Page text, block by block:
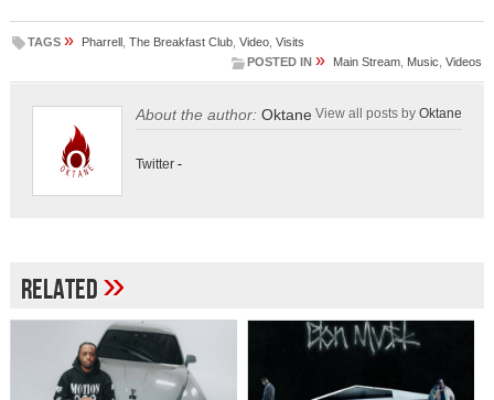
TAGS » Pharrell The Breakfast Club, Video, Visits
POSTED IN » Main Stream Music ,Videos
About the author: Oktane View all posts byOktane
Twitter-
Related»